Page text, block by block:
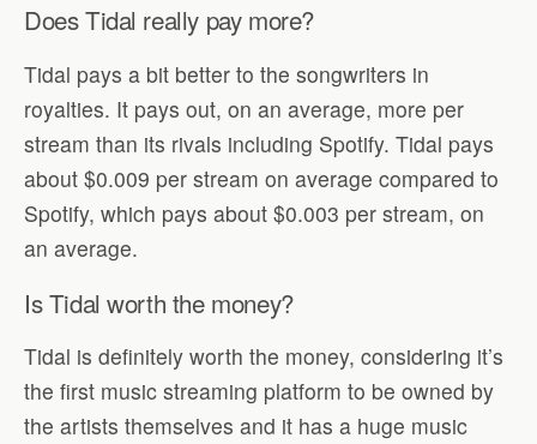
Does Tidal really pay more?
Tidal pays a bit better to the songwriters in
royalties. It pays out, on an average, more per
stream than its rivals including Spotify. Tidal pays
about $0.009 per stream on average compared to
Spotify, which pays about $0.003 per stream, on
an average.
Is Tidal worth the money?
Tidal is definitely worth the money, considering it’s
the first music streaming platform to be owned by
the artists themselves and it has a huge music